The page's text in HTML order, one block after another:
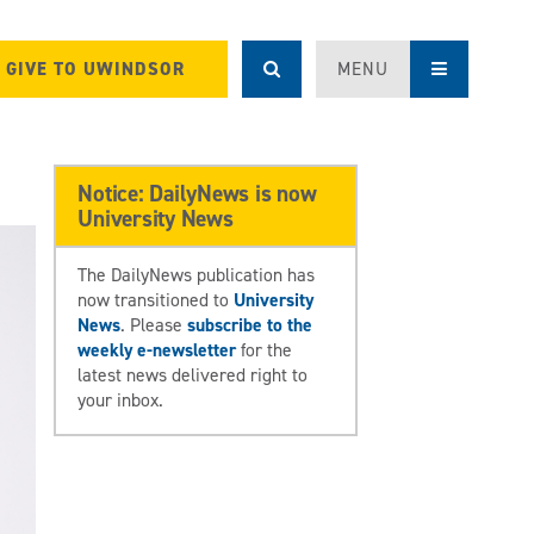
GIVE TO UWINDSOR MENU
Notice: DailyNews is now
University News
The DailyNews publication has
now transitioned to University
News. Pleasesubscribe to the
weekly e-newsletterfor the
latest news delivered right to
your inbox.